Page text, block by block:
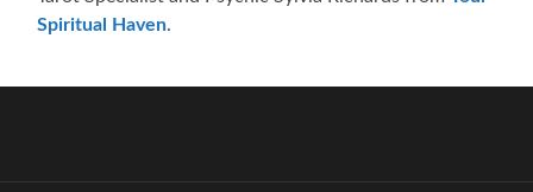
Spiritual Haven.